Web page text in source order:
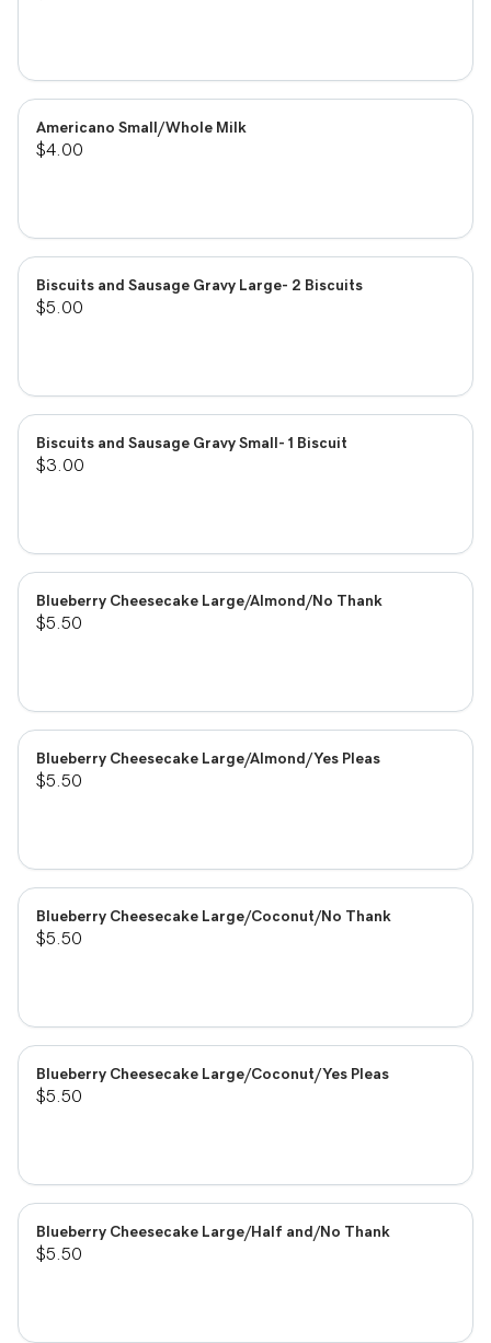
Americano Small/Whole Milk
$4.00
Biscuits and Sausage Gravy Large- 2 Biscuits
$5.00
Biscuits and Sausage Gravy Small- 1 Biscuit
$3.00
Blueberry Cheesecake Large/Almond/No Thank
$5.50
Blueberry Cheesecake Large/Almond/Yes Pleas
$5.50
Blueberry Cheesecake Large/Coconut/No Thank
$5.50
Blueberry Cheesecake Large/Coconut/Yes Pleas
$5.50
Blueberry Cheesecake Large/Half and/No Thank
$5.50